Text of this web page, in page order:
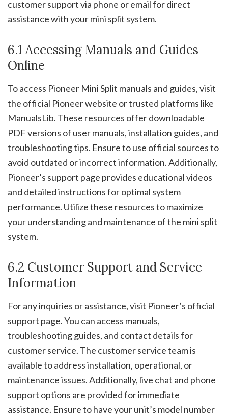
customer support via phone or email for direct
assistance with your mini split system.
6.1 Accessing Manuals and Guides
Online
To access Pioneer Mini Split manuals and guides, visit
the official Pioneer website or trusted platforms like
ManualsLib. These resources offer downloadable
PDF versions of user manuals, installation guides, and
troubleshooting tips. Ensure to use official sources to
avoid outdated or incorrect information. Additionally,
Pioneer’s support page provides educational videos
and detailed instructions for optimal system
performance. Utilize these resources to maximize
your understanding and maintenance of the mini split
system.
6.2 Customer Support and Service
Information
For any inquiries or assistance, visit Pioneer’s official
support page. You can access manuals,
troubleshooting guides, and contact details for
customer service. The customer service team is
available to address installation, operational, or
maintenance issues. Additionally, live chat and phone
support options are provided for immediate
assistance. Ensure to have your unit’s model number